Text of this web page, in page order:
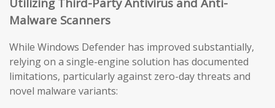
Malware Scanners
While Windows Defender has improved substantially,
relying on a single-engine solution has documented
limitations, particularly against zero-day threats and
novel malware variants: